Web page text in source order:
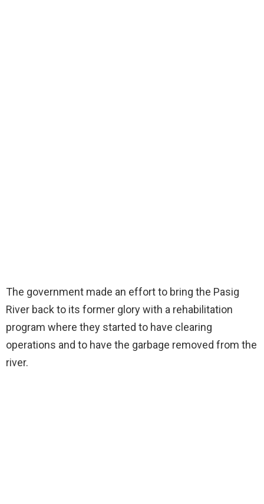
The government made an effort to bring the Pasig
River back to its former glory with a rehabilitation
program where they started to have clearing
operations and to have the garbage removed from the
river.